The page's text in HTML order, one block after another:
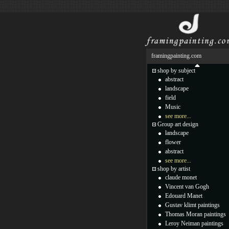
framingpainting.com
shop by subject
abstract
landscape
field
Music
see more...
Group art design
landscape
flower
abstract
see more...
shop by artist
claude monet
Vincent van Gogh
Edouard Manet
Gustav klimt paintings
Thomas Moran paintings
Leroy Neiman paintings